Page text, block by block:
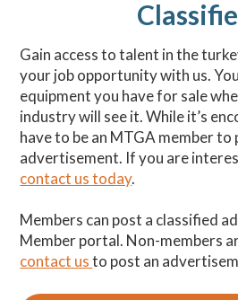
Gain access to talent in the
your job opportunity with us.
equipment you have for sale
industry will see it. While it’s
have to be an MTGA member to
advertisement. If you are
contact us today.
Members can post a classified
Member portal. Non-members
contact usto post an